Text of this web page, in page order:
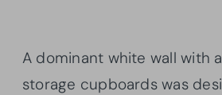
A dominant white wall with
storage cupboards was